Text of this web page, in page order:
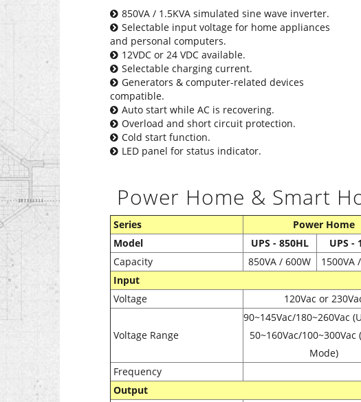
850VA / 1.5KVA simulated sine wave inverter.
Selectable input voltage for home appliances
and personal computers.
12VDC or 24 VDC available.
Selectable charging current.
Generators & computer-related devices
compatible.
Auto start while AC is recovering.
Overload and short circuit protection.
Cold start function.
LED panel for status indicator.
Power Home & Smart
Series Power Home
Model
UPS - 850HL UPS -
Capacity
850VA / 600W 1500VA
Input
Voltage
120Vac or
Voltage Range
90~145Vac/180~260Vac
50~160Vac/
Mode)
Frequency
Output